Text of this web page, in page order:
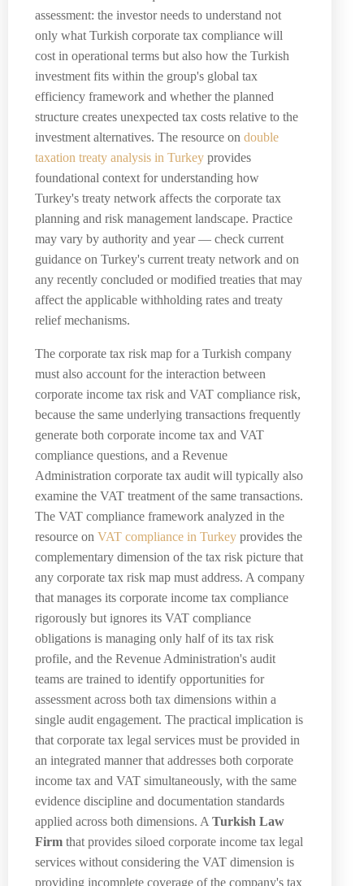
assessment: the investor needs to understand not
only what Turkish corporate tax compliance will
cost in operational terms but also how the Turkish
investment fits within the group's global tax
efficiency framework and whether the planned
structure creates unexpected tax costs relative to the
investment alternatives. The resource on double
taxation treaty analysis in Turkey provides
foundational context for understanding how
Turkey's treaty network affects the corporate tax
planning and risk management landscape. Practice
may vary by authority and year — check current
guidance on Turkey's current treaty network and on
any recently concluded or modified treaties that may
affect the applicable withholding rates and treaty
relief mechanisms.
The corporate tax risk map for a Turkish company
must also account for the interaction between
corporate income tax risk and VAT compliance risk,
because the same underlying transactions frequently
generate both corporate income tax and VAT
compliance questions, and a Revenue
Administration corporate tax audit will typically also
examine the VAT treatment of the same transactions.
The VAT compliance framework analyzed in the
resource on VAT compliance in Turkey provides the
complementary dimension of the tax risk picture that
any corporate tax risk map must address. A company
that manages its corporate income tax compliance
rigorously but ignores its VAT compliance
obligations is managing only half of its tax risk
profile, and the Revenue Administration's audit
teams are trained to identify opportunities for
assessment across both tax dimensions within a
single audit engagement. The practical implication is
that corporate tax legal services must be provided in
an integrated manner that addresses both corporate
income tax and VAT simultaneously, with the same
evidence discipline and documentation standards
applied across both dimensions. A Turkish Law
Firm that provides siloed corporate income tax legal
services without considering the VAT dimension is
providing incomplete coverage of the company's tax